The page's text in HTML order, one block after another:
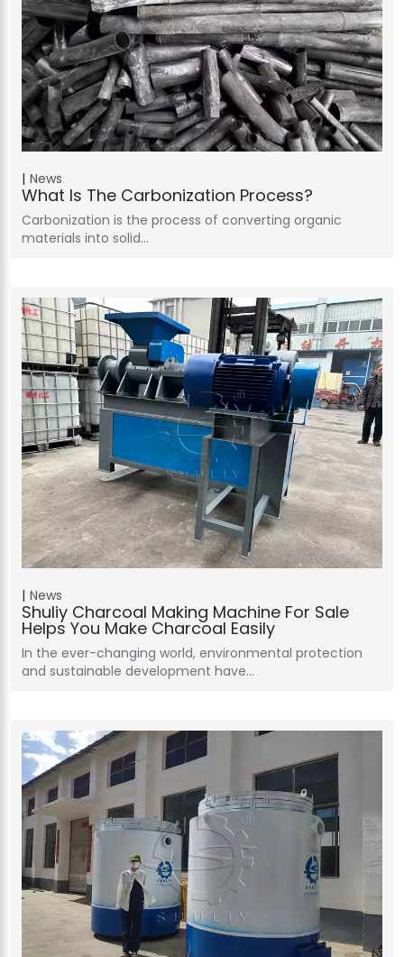
News
What Is The Carbonization Process?
Carbonization is the process of converting organic
materials into solid…
News
Shuliy Charcoal Making Machine For Sale
Helps You Make Charcoal Easily
In the ever-changing world, environmental protection
and sustainable development have…